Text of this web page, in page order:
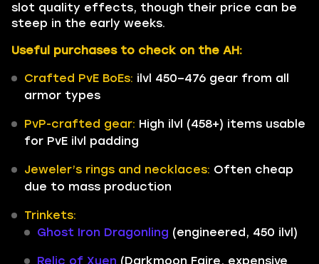
slot quality effects, though their price can be
steep in the early weeks.
Useful purchases to check on the AH:
Crafted PvE BoEs: ilvl 450–476 gear from all
armor types
PvP-crafted gear: High ilvl (458+) items usable
for PvE ilvl padding
Jeweler’s rings and necklaces: Often cheap
due to mass production
Trinkets:
Ghost Iron Dragonling (engineered, 450 ilvl)
Relic of Xuen (Darkmoon Faire, expensive